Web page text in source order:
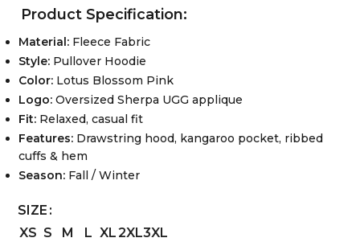
Product Specification:
Material: Fleece Fabric
Style: Pullover Hoodie
Color: Lotus Blossom Pink
Logo: Oversized Sherpa UGG applique
Fit: Relaxed, casual fit
Features: Drawstring hood, kangaroo pocket, ribbed
cuffs & hem
Season: Fall / Winter
SIZE
XS S M L XL2XL3XL